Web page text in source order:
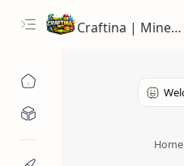
Craftina | Minecraft Guides, Mods and Resources
Home